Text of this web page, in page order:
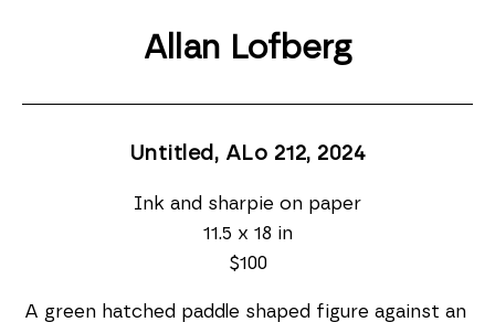
Allan Lofberg
Untitled, ALo 212, 2024
Ink and sharpie on paper
11.5 x 18 in
$100
A green hatched paddle shaped figure against an